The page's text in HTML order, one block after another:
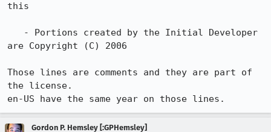
this
are Copyright (C) 2006
Those lines are comments and they are part of
the license.
en-US have the same year on those lines.
Gordon P. Hemsley [:GPHemsley]